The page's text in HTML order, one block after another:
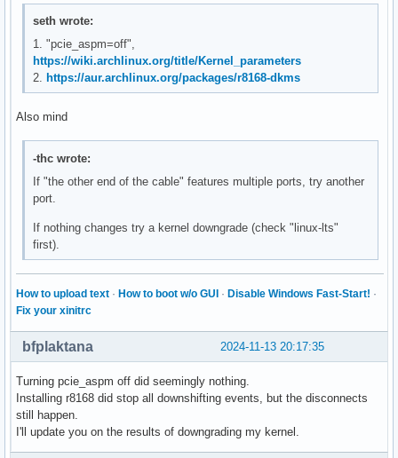
seth wrote:
1. "pcie_aspm=off",
https://wiki.archlinux.org/title/Kernel_parameters
2. https://aur.archlinux.org/packages/r8168-dkms
Also mind
-thc wrote:
If "the other end of the cable" features multiple ports, try another
port.
If nothing changes try a kernel downgrade (check "linux-lts"
first).
How to upload text · How to boot w/o GUI · Disable Windows Fast-Start! ·
Fix your xinitrc
2024-11-13 20:17:35
bfplaktana
Turning pcie_aspm off did seemingly nothing.
Installing r8168 did stop all downshifting events, but the disconnects
still happen.
I'll update you on the results of downgrading my kernel.